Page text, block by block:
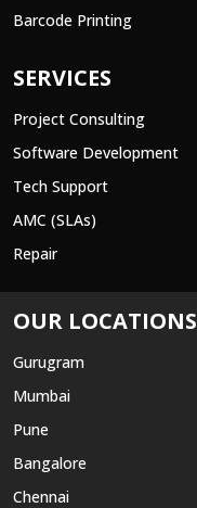
Barcode Printing
SERVICES
Project Consulting
Software Development
Tech Support
AMC (SLAs)
Repair
OUR LOCATIONS
Gurugram
Mumbai
Pune
Bangalore
Chennai